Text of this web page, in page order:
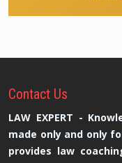
Contact Us
LAW EXPERT -
made only and only
provides law